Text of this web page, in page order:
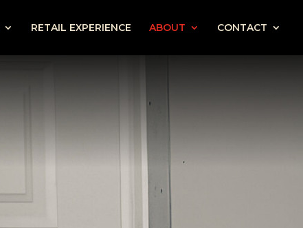
RETAIL EXPERIENCE ABOUT CONTACT